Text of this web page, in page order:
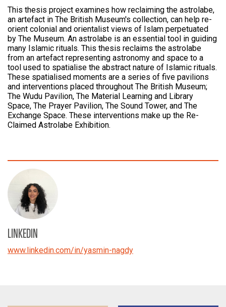
This thesis project examines how reclaiming the astrolabe,
an artefact in The British Museum's collection, can help re-
orient colonial and orientalist views of Islam perpetuated
by The Museum. An astrolabe is an essential tool in guiding
many Islamic rituals. This thesis reclaims the astrolabe
from an artefact representing astronomy and space to a
tool used to spatialise the abstract nature of Islamic rituals.
These spatialised moments are a series of five pavilions
and interventions placed throughout The British Museum;
The Wudu Pavilion, The Material Learning and Library
Space, The Prayer Pavilion, The Sound Tower, and The
Exchange Space. These interventions make up the Re-
Claimed Astrolabe Exhibition.
LINKEDIN
www.linkedin.com/in/yasmin-nagdy